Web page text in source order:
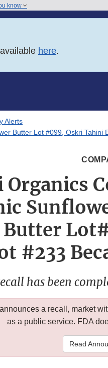
know
here.
Alerts
Butter Lot #099, Oskri
Organics
#233
has been
a recall, market
as a public service. FDA
Read